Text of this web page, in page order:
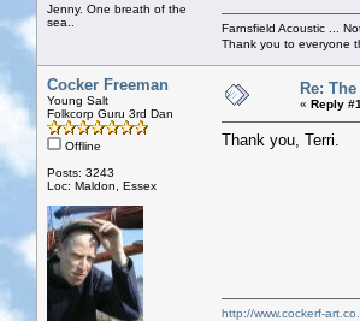
Jenny. One breath of the
sea..
Farnsfield Acoustic ...
Thank you to everyone
Cocker Freeman
Young Salt
Folkcorp Guru 3rd Dan
Offline
Posts: 3243
Loc: Maldon, Essex
Re:
« Reply
Thank you, Terri.
http://www.cockerf-